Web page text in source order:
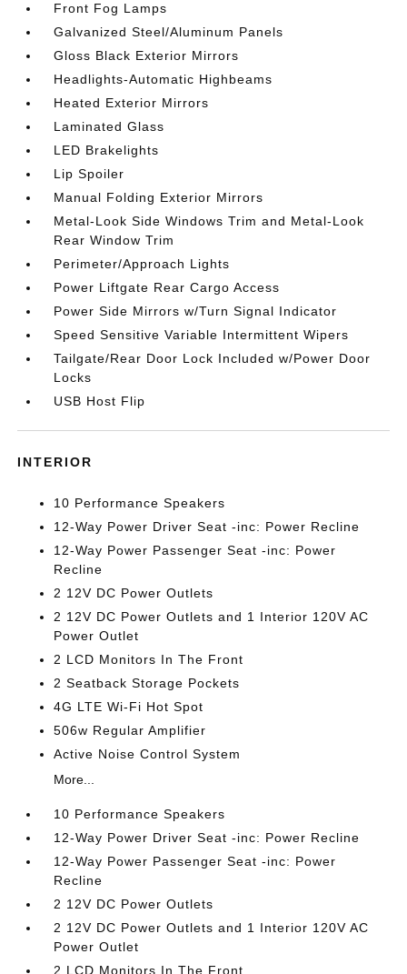
Front Fog Lamps
Galvanized Steel/Aluminum Panels
Gloss Black Exterior Mirrors
Headlights-Automatic Highbeams
Heated Exterior Mirrors
Laminated Glass
LED Brakelights
Lip Spoiler
Manual Folding Exterior Mirrors
Metal-Look Side Windows Trim and Metal-Look
Rear Window Trim
Perimeter/Approach Lights
Power Liftgate Rear Cargo Access
Power Side Mirrors w/Turn Signal Indicator
Speed Sensitive Variable Intermittent Wipers
Tailgate/Rear Door Lock Included w/Power Door
Locks
USB Host Flip
INTERIOR
10 Performance Speakers
12-Way Power Driver Seat -inc: Power Recline
12-Way Power Passenger Seat -inc: Power
Recline
2 12V DC Power Outlets
2 12V DC Power Outlets and 1 Interior 120V AC
Power Outlet
2 LCD Monitors In The Front
2 Seatback Storage Pockets
4G LTE Wi-Fi Hot Spot
506w Regular Amplifier
Active Noise Control System
More...
10 Performance Speakers
12-Way Power Driver Seat -inc: Power Recline
12-Way Power Passenger Seat -inc: Power
Recline
2 12V DC Power Outlets
2 12V DC Power Outlets and 1 Interior 120V AC
Power Outlet
2 LCD Monitors In The Front